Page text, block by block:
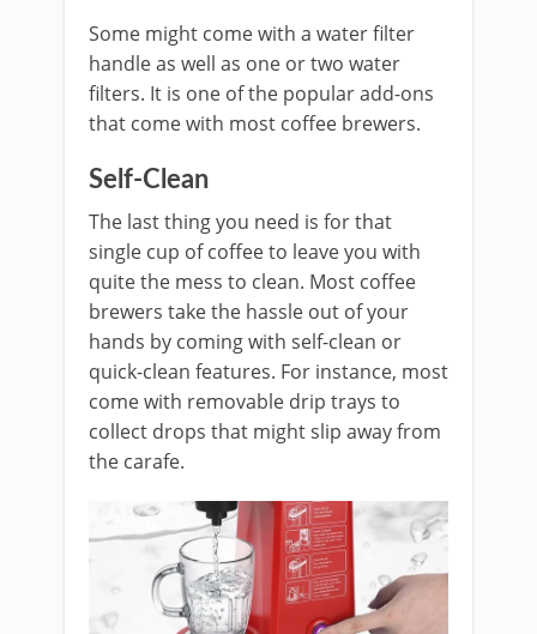
Some might come with a water filter
handle as well as one or two water
filters. It is one of the popular add-ons
that come with most coffee brewers.
Self-Clean
The last thing you need is for that
single cup of coffee to leave you with
quite the mess to clean. Most coffee
brewers take the hassle out of your
hands by coming with self-clean or
quick-clean features. For instance, most
come with removable drip trays to
collect drops that might slip away from
the carafe.